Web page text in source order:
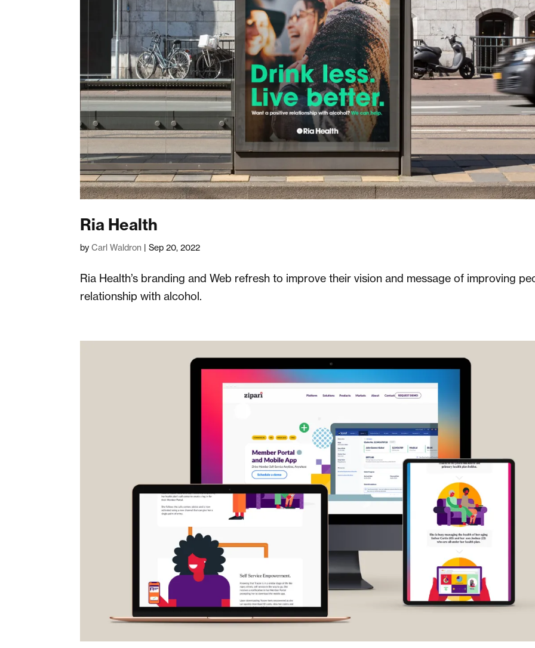
Ria Health
byCarl Waldron |Sep 20, 2022
Ria Health’s branding and Web refresh to improve their vision and message of improving
relationship with alcohol.